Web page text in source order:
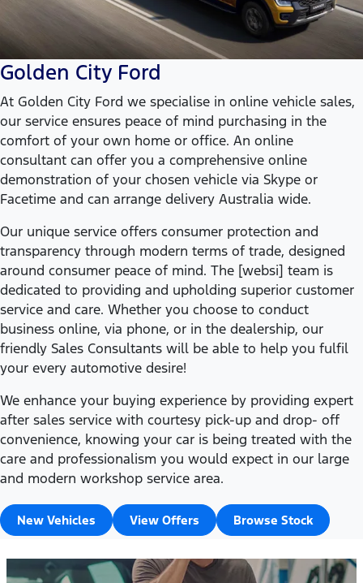
Golden City Ford
At Golden City Ford we specialise in online vehicle sales,
our service ensures peace of mind purchasing in the
comfort of your own home or office. An online
consultant can offer you a comprehensive online
demonstration of your chosen vehicle via Skype or
Facetime and can arrange delivery Australia wide.
Our unique service offers consumer protection and
transparency through modern terms of trade, designed
around consumer peace of mind. The [websi] team is
dedicated to providing and upholding superior customer
service and care. Whether you choose to conduct
business online, via phone, or in the dealership, our
friendly Sales Consultants will be able to help you fulfil
your every automotive desire!
We enhance your buying experience by providing expert
after sales service with courtesy pick-up and drop- off
convenience, knowing your car is being treated with the
care and professionalism you would expect in our large
and modern workshop service area.
New Vehicles View Offers Browse Stock